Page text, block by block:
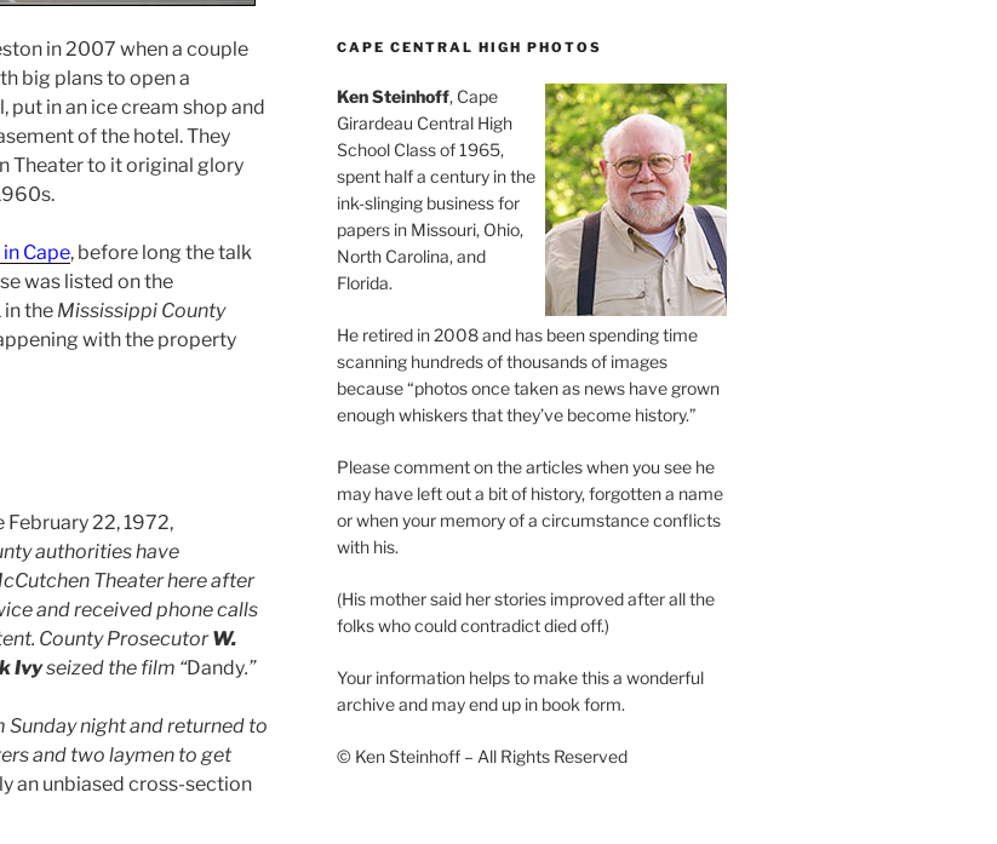
in 2007 when a couple
big plans to open a
put in an ice cream shop and
of the hotel. They
Theater to it original glory
Cape, before long the talk
was listed on the
the Mississippi County
with the property
February 22, 1972,
authorities have
Theater here after
and received phone calls
County ProsecutorW.
Ivyseized the film “Dandy.”
night and returned to
and two laymen to get
an unbiased cross-section
CAPE CENTRAL HIGH PHOTOS
Ken Steinhoff, Cape
Girardeau Central High
School Class of 1965,
spent half a century in the
ink-slinging business for
papers in Missouri, Ohio,
North Carolina, and
Florida.
He retired in 2008 and has been spending time
scanning hundreds of thousands of images
because “photos once taken as news have grown
enough whiskers that they’ve become history.”
Please comment on the articles when you see he
may have left out a bit of history, forgotten a name
or when your memory of a circumstance conflicts
with his.
(His mother said her stories improved after all the
folks who could contradict died off.)
Your information helps to make this a wonderful
archive and may end up in book form.
© Ken Steinhoff – All Rights Reserved